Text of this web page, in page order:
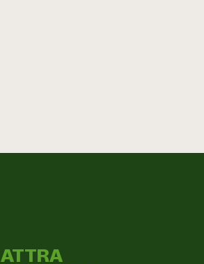
ATTRA